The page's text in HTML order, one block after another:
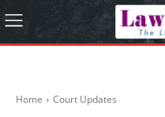
Home Court Updates